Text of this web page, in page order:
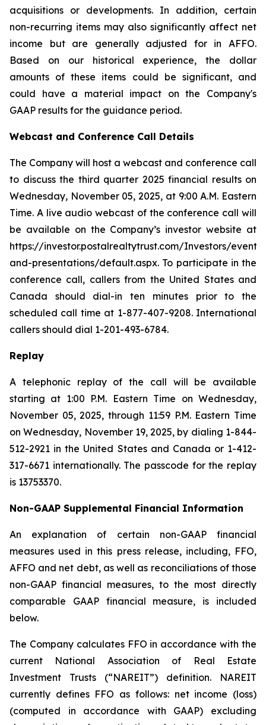
acquisitions or developments. In addition, certain
non-recurring items may also significantly affect net
income but are generally adjusted for in AFFO.
Based on our historical experience, the dollar
amounts of these items could be significant, and
could have a material impact on the Company's
GAAP results for the guidance period.
Webcast and Conference Call Details
The Company will host a webcast and conference call
to discuss the third quarter 2025 financial results on
Wednesday, November 05, 2025, at 9:00 A.M. Eastern
Time. A live audio webcast of the conference call will
be available on the Company’s investor website at
https://investor.postalrealtytrust.com/Investors/events-
and-presentations/default.aspx. To participate in the
conference call, callers from the United States and
Canada should dial-in ten minutes prior to the
scheduled call time at 1-877-407-9208. International
callers should dial 1-201-493-6784.
Replay
A telephonic replay of the call will be available
starting at 1:00 P.M. Eastern Time on Wednesday,
November 05, 2025, through 11:59 P.M. Eastern Time
on Wednesday, November 19, 2025, by dialing 1-844-
512-2921 in the United States and Canada or 1-412-
317-6671 internationally. The passcode for the replay
is 13753370.
Non-GAAP Supplemental Financial Information
An explanation of certain non-GAAP financial
measures used in this press release, including, FFO,
AFFO and net debt, as well as reconciliations of those
non-GAAP financial measures, to the most directly
comparable GAAP financial measure, is included
below.
The Company calculates FFO in accordance with the
current National Association of Real Estate
Investment Trusts (“NAREIT”) definition. NAREIT
currently defines FFO as follows: net income (loss)
(computed in accordance with GAAP) excluding